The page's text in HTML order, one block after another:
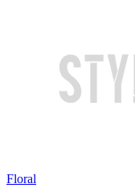
Floral